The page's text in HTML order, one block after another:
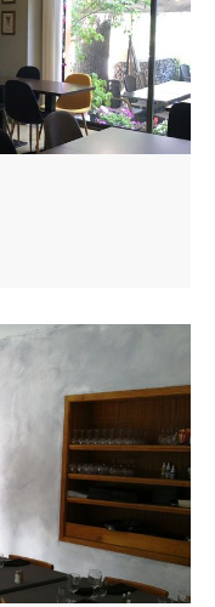
you traditional
in sauces through
all palates.